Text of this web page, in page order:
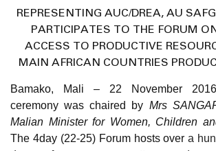
REPRESENTING AUC/DREA, AU
PARTICIPATES TO THE FORUM
ACCESS TO PRODUCTIVE
MAIN AFRICAN COUNTRIES
Bamako, Mali – 22 November 2016
ceremony was chaired by Mrs
Malian Minister for Women, Children
The 4day (22-25) Forum hosts overa